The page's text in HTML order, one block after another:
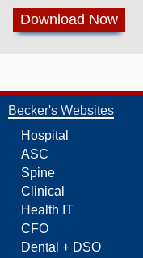
Becker's Websites
Hospital
ASC
Spine
Clinical
Health IT
CFO
Dental + DSO